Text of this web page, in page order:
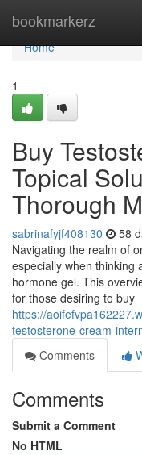
bookmarkerz
Home
Home
1
Buy
Topical
Thorough
sabrinafyjf408130 58
Navigating the realm of
especially when thinking
hormone gel. This
for those desiring to buy
https://
testosterone-cream-
Comments
Comments
Submit a Comment
No HTML